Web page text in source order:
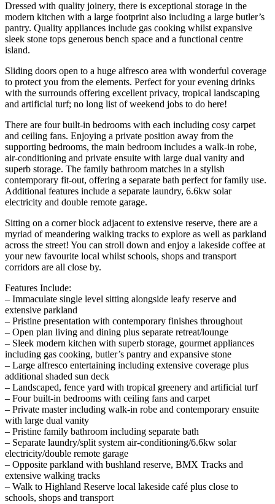
Dressed with quality joinery, there is exceptional storage in the
modern kitchen with a large footprint also including a large butler’s
pantry. Quality appliances include gas cooking whilst expansive
sleek stone tops generous bench space and a functional centre
island.
Sliding doors open to a huge alfresco area with wonderful coverage
to protect you from the elements. Perfect for your evening drinks
with the surrounds offering excellent privacy, tropical landscaping
and artificial turf; no long list of weekend jobs to do here!
There are four built-in bedrooms with each including cosy carpet
and ceiling fans. Enjoying a private position away from the
supporting bedrooms, the main bedroom includes a walk-in robe,
air-conditioning and private ensuite with large dual vanity and
superb storage. The family bathroom matches in a stylish
contemporary fit-out, offering a separate bath perfect for family use.
Additional features include a separate laundry, 6.6kw solar
electricity and double remote garage.
Sitting on a corner block adjacent to extensive reserve, there are a
myriad of meandering walking tracks to explore as well as parkland
across the street! You can stroll down and enjoy a lakeside coffee at
your new favourite local whilst schools, shops and transport
corridors are all close by.
Features Include:
– Immaculate single level sitting alongside leafy reserve and
extensive parkland
– Pristine presentation with contemporary finishes throughout
– Open plan living and dining plus separate retreat/lounge
– Sleek modern kitchen with superb storage, gourmet appliances
including gas cooking, butler’s pantry and expansive stone
– Large alfresco entertaining including extensive coverage plus
additional shaded sun deck
– Landscaped, fence yard with tropical greenery and artificial turf
– Four built-in bedrooms with ceiling fans and carpet
– Private master including walk-in robe and contemporary ensuite
with large dual vanity
– Pristine family bathroom including separate bath
– Separate laundry/split system air-conditioning/6.6kw solar
electricity/double remote garage
– Opposite parkland with bushland reserve, BMX Tracks and
extensive walking tracks
– Walk to Highland Reserve local lakeside café plus close to
schools, shops and transport